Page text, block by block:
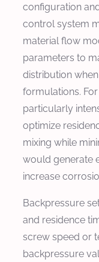
configuration
control system
material flow
parameters to
distribution
formulations.
particularly
optimize
mixing while
would generate
increase
Backpressure
and residence
screw speed or
backpressure